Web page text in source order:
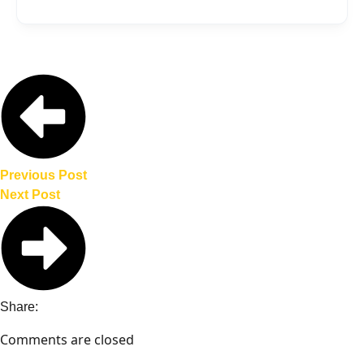
about the quality and safety standards of
Chinese EVs, as well as geopolitical
considerations related to trade
dependencies.
Previous Post
Next Post
Share:
Comments are closed